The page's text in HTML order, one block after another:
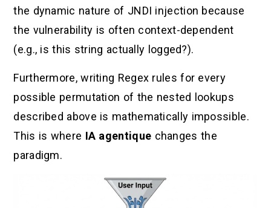
the dynamic nature of JNDI injection because
the vulnerability is often context-dependent
(e.g., is this string actually logged?).
Furthermore, writing Regex rules for every
possible permutation of the nested lookups
described above is mathematically impossible.
This is where IA agentique changes the
paradigm.